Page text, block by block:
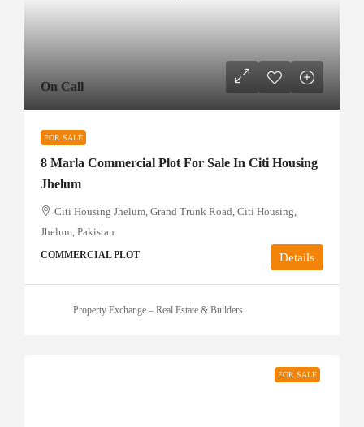
On Call
FOR SALE
8 Marla Commercial Plot For Sale In Citi Housing
Jhelum
Citi Housing Jhelum, Grand Trunk Road, Citi Housing,
Jhelum, Pakistan
COMMERCIAL PLOT Details
Property Exchange – Real Estate & Builders
FOR SALE